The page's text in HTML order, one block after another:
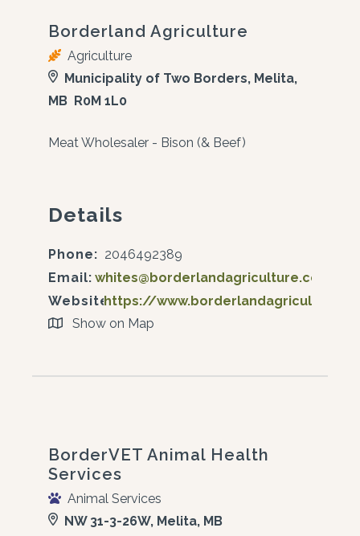
Borderland Agriculture
Agriculture
Municipality of Two Borders, Melita,
MB R0M 1L0
Meat Wholesaler - Bison (& Beef)
Details
Phone: 2046492389
Email: whites@borderlandagriculture.com
Website:https://
Show on Map
BorderVET Animal Health
Services
Animal Services
NW 31-3-26W, Melita, MB